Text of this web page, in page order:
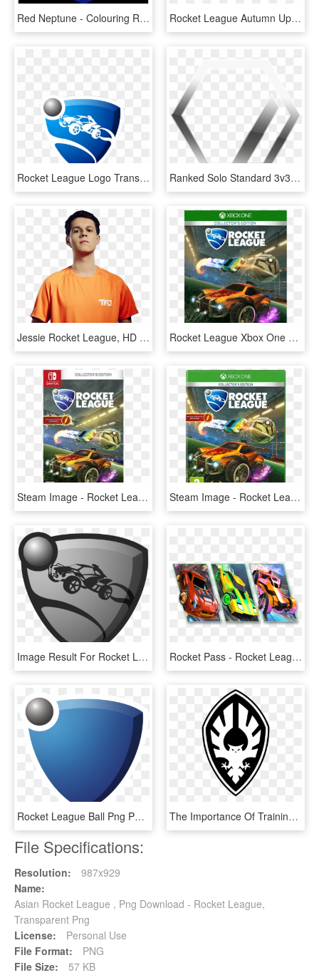
Red Neptune - Colouring Rocket League, HD Png Download Rocket League Autumn Update, HD Png Download
Rocket League Logo Transparent, HD Png Download Ranked Solo Standard 3v3 Division Isilver I - Silver Rocket League, HD Png Download
Jessie Rocket League, HD Png Download Rocket League Xbox One S, HD Png Download
Steam Image - Rocket League Nintendo Switch Walmart, HD Png Download Steam Image - Rocket League Xbox, HD Png Download
Image Result For Rocket League Tshirts - Rocket League Logo Png, Transparent Png Rocket Pass - Rocket League Rocket Pass 1, HD Png Download
Rocket League Ball Png Png Black And White Library, Transparent Png The Importance Of Training - Emblem, HD Png Download
File Specifications:
Resolution:
987x929
Name:
Asian Rocket League , Png Download - Rocket League,
Transparent Png
License:
Personal Use
File Format:
PNG
File Size:
57 KB